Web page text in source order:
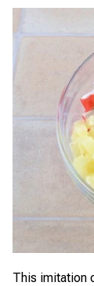
This imitation